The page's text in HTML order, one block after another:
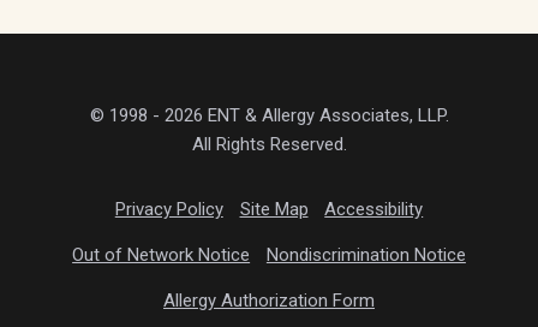
© 1998 - 2026 ENT & Allergy Associates, LLP.
All Rights Reserved.
Privacy Policy Site Map Accessibility
Out of Network Notice Nondiscrimination Notice
Allergy Authorization Form